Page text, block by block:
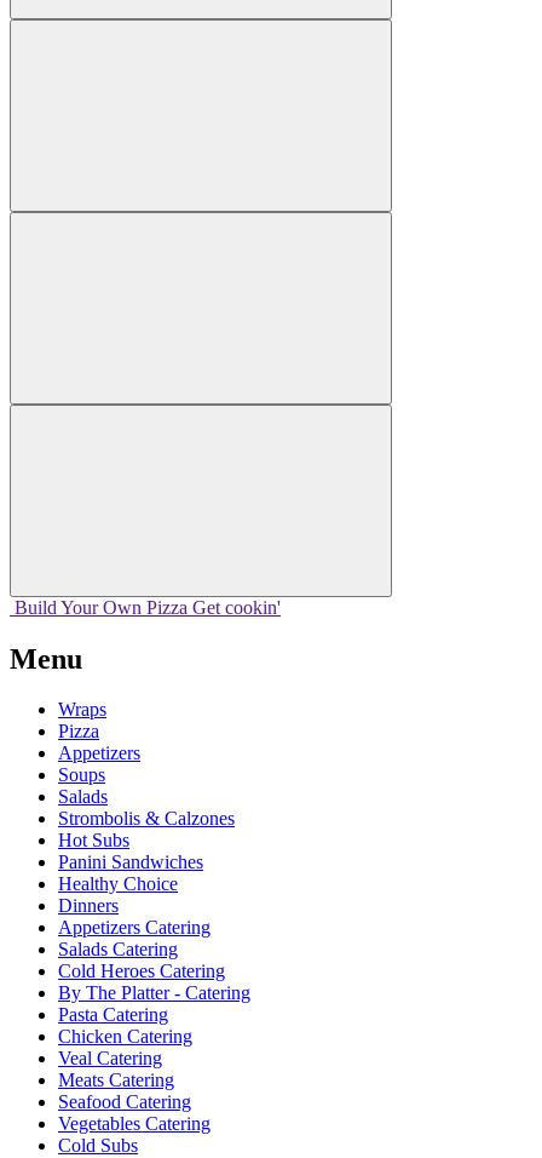
Build Your Own Pizza Get cookin'
Menu
Wraps
Pizza
Appetizers
Soups
Salads
Strombolis & Calzones
Hot Subs
Panini Sandwiches
Healthy Choice
Dinners
Appetizers Catering
Salads Catering
Cold Heroes Catering
By The Platter - Catering
Pasta Catering
Chicken Catering
Veal Catering
Meats Catering
Seafood Catering
Vegetables Catering
Cold Subs